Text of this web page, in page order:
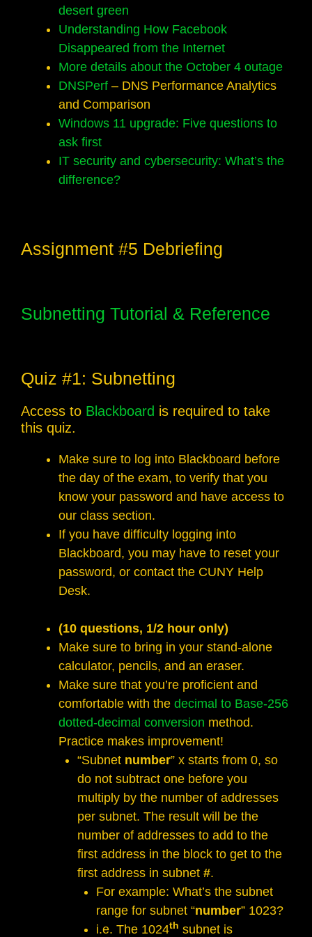
desert green
Understanding How Facebook
Disappeared from the Internet
More details about the October 4 outage
DNSPerf – DNS Performance Analytics
and Comparison
Windows 11 upgrade: Five questions to
ask first
IT security and cybersecurity: What’s the
difference?
Assignment #5 Debriefing
Subnetting Tutorial & Reference
Quiz #1: Subnetting
Access to Blackboard is required to take
this quiz.
Make sure to log into Blackboard before
the day of the exam, to verify that you
know your password and have access to
our class section.
If you have difficulty logging into
Blackboard, you may have to reset your
password, or contact the CUNY Help
Desk.
(10 questions, 1/2 hour only)
Make sure to bring in your stand-alone
calculator, pencils, and an eraser.
Make sure that you’re proficient and
comfortable with the decimal to Base-256
dotted-decimal conversion method.
Practice makes improvement!
“Subnet number” x starts from 0, so
do not subtract one before you
multiply by the number of addresses
per subnet. The result will be the
number of addresses to add to the
first address in the block to get to the
first address in subnet #.
For example: What’s the subnet
range for subnet “number” 1023?
i.e. The 1024th subnet is